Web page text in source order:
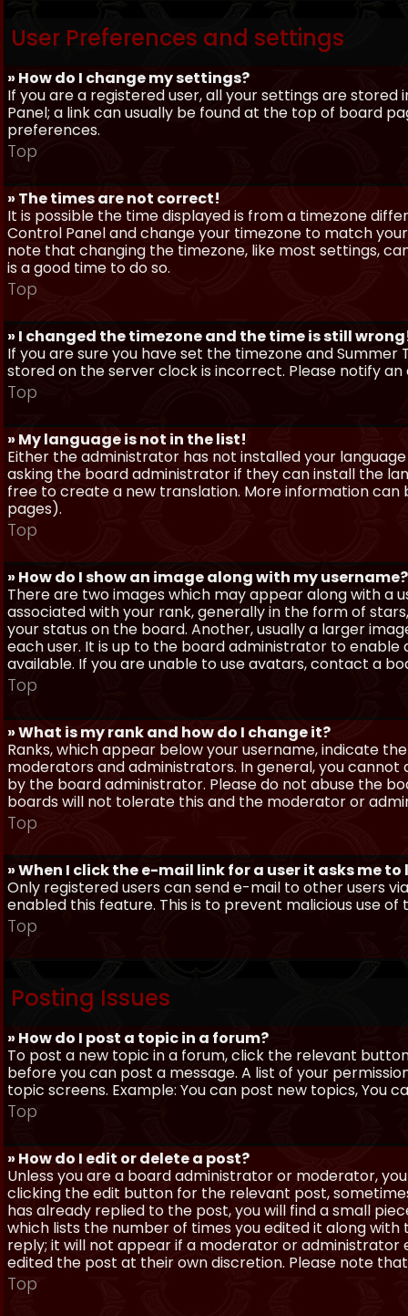
User Preferences and settings
» How do I change my settings?
If you are a registered user, all your settings are
Panel; a link can usually be found at the top of board
preferences.
Top
» The times are not correct!
It is possible the time displayed is from a timezone
Control Panel and change your timezone to match your
note that changing the timezone, like most settings,
is a good time to do so.
Top
» I changed the timezone and the time is still
If you are sure you have set the timezone and
stored on the server clock is incorrect. Please notify
Top
» My language is not in the list!
Either the administrator has not installed your
asking the board administrator if they can install the
free to create a new translation. More information
pages).
Top
» How do I show an image along with my username?
There are two images which may appear along with a
associated with your rank, generally in the form of
your status on the board. Another, usually a larger
each user. It is up to the board administrator to
available. If you are unable to use avatars, contact a
Top
» What is my rank and how do I change it?
Ranks, which appear below your username, indicate
moderators and administrators. In general, you
by the board administrator. Please do not abuse the
boards will not tolerate this and the moderator or
Top
» When I click the e-mail link for a user it asks me to
Only registered users can send e-mail to other users
enabled this feature. This is to prevent malicious use
Top
Posting Issues
» How do I post a topic in a forum?
To post a new topic in a forum, click the relevant
before you can post a message. A list of your
topic screens. Example: You can post new topics, You
Top
» How do I edit or delete a post?
Unless you are a board administrator or moderator,
clicking the edit button for the relevant post,
has already replied to the post, you will find a small
which lists the number of times you edited it along
reply; it will not appear if a moderator or administrator
edited the post at their own discretion. Please note
Top